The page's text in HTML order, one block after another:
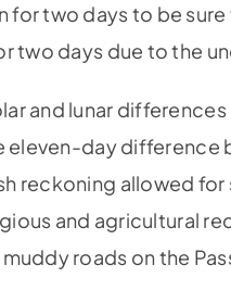
two days to be
two days due to the
and lunar
day difference
reckoning allowed
and agricultural
roads on the